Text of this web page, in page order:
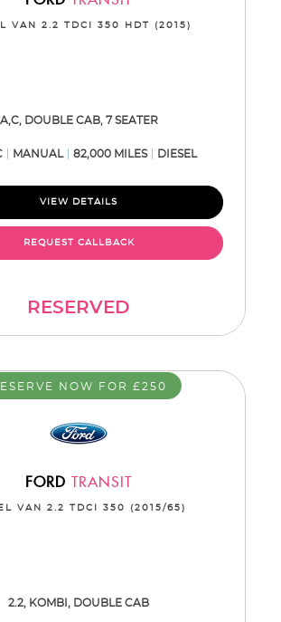
VAN 2.2 TDCI 350 HDT (2015)
A,C, DOUBLE CAB, 7 SEATER
MANUAL 82,000 MILES DIESEL
VIEW DETAILS
REQUEST CALLBACK
RESERVED
NOW FOR £250
FORD TRANSIT
VAN 2.2 TDCI 350 (2015/65)
2.2, KOMBI, DOUBLE CAB